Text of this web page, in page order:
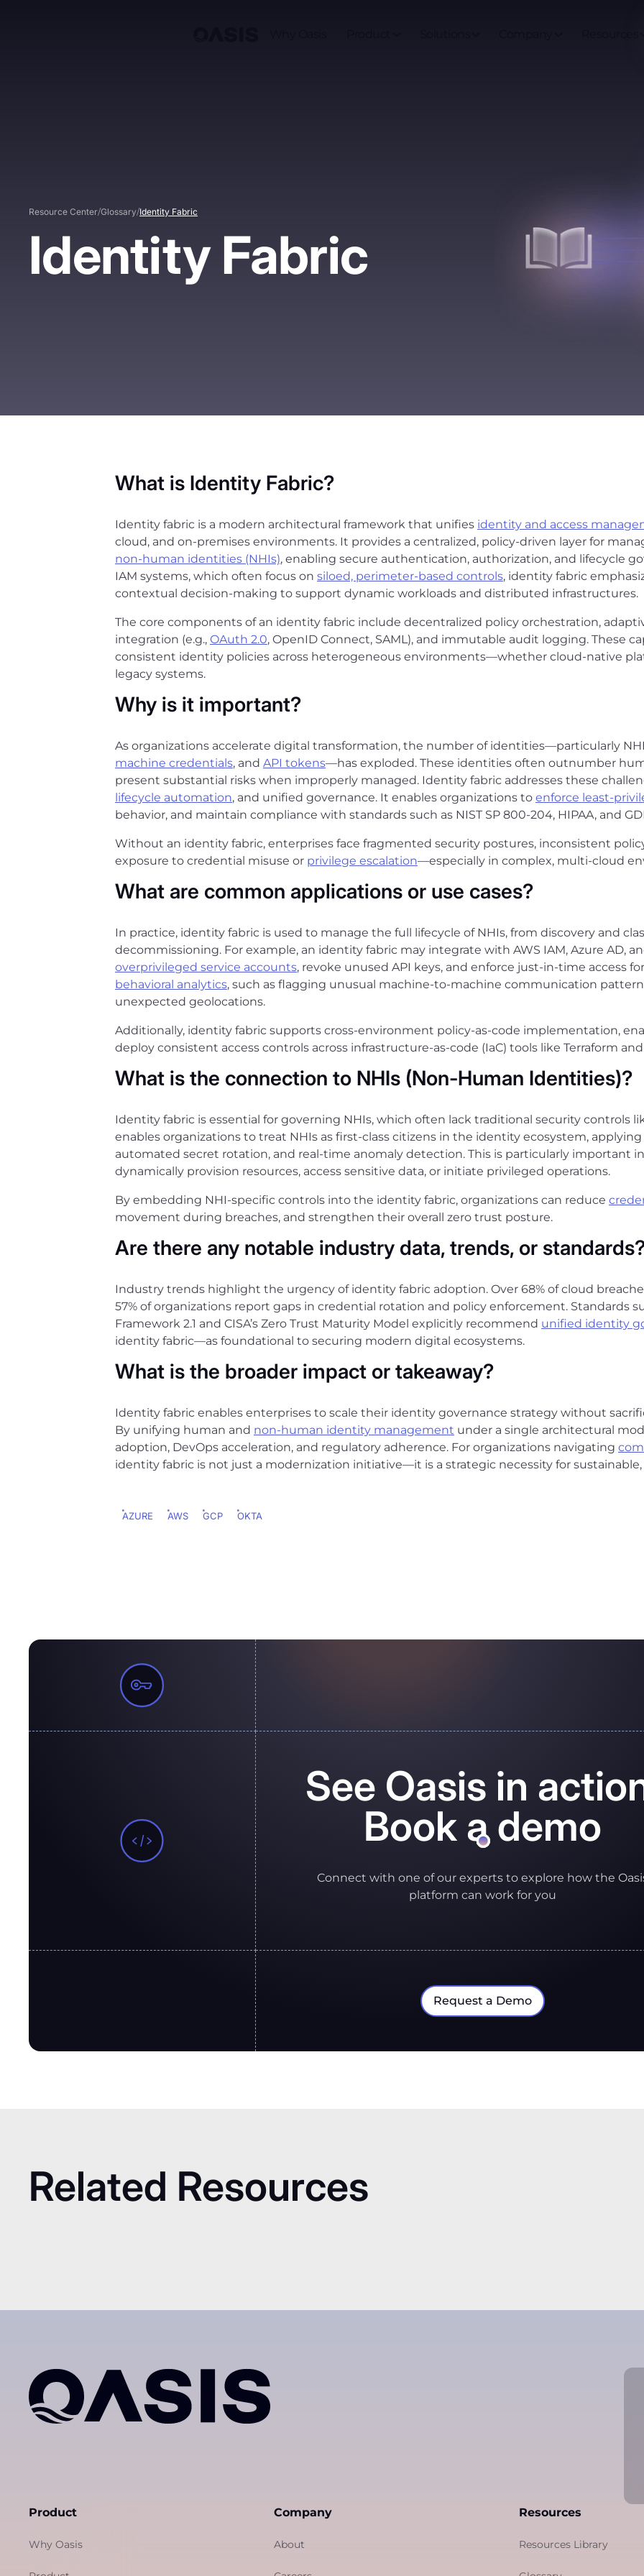
Resource Center/Glossary/Identity Fabric
Identity Fabric
What is Identity Fabric?
Identity fabric is a modern architectural framework that unifies identity and access
cloud, and on-premises environments. It provides a centralized, policy-driven layer for
non-human identities (NHIs), enabling secure authentication, authorization, and lifecycle
IAM systems, which often focus on siloed, perimeter-based controls, identity fabric
contextual decision-making to support dynamic workloads and distributed infrastructures.
The core components of an identity fabric include decentralized policy orchestration,
integration (e.g., OAuth 2.0, OpenID Connect, SAML), and immutable audit logging. These
consistent identity policies across heterogeneous environments—whether cloud-native
legacy systems.
Why is it important?
As organizations accelerate digital transformation, the number of identities—particularly
machine credentials, and API tokens—has exploded. These identities often outnumber
present substantial risks when improperly managed. Identity fabric addresses these
lifecycle automation, and unified governance. It enables organizations to enforce least-
behavior, and maintain compliance with standards such as NIST SP 800-204, HIPAA, and
Without an identity fabric, enterprises face fragmented security postures, inconsistent
exposure to credential misuse or privilege escalation—especially in complex, multi-cloud
What are common applications or use cases?
In practice, identity fabric is used to manage the full lifecycle of NHIs, from discovery and
decommissioning. For example, an identity fabric may integrate with AWS IAM, Azure AD,
overprivileged service accounts, revoke unused API keys, and enforce just-in-time access
behavioral analytics, such as flagging unusual machine-to-machine communication
unexpected geolocations.
Additionally, identity fabric supports cross-environment policy-as-code implementation,
deploy consistent access controls across infrastructure-as-code (IaC) tools like Terraform
What is the connection to NHIs (Non-Human Identities)?
Identity fabric is essential for governing NHIs, which often lack traditional security controls
enables organizations to treat NHIs as first-class citizens in the identity ecosystem,
automated secret rotation, and real-time anomaly detection. This is particularly important
dynamically provision resources, access sensitive data, or initiate privileged operations.
By embedding NHI-specific controls into the identity fabric, organizations can reduce
movement during breaches, and strengthen their overall zero trust posture.
Are there any notable industry data, trends, or
Industry trends highlight the urgency of identity fabric adoption. Over 68% of cloud
57% of organizations report gaps in credential rotation and policy enforcement. Standards
Framework 2.1 and CISA’s Zero Trust Maturity Model explicitly recommend unified identity
identity fabric—as foundational to securing modern digital ecosystems.
What is the broader impact or takeaway?
Identity fabric enables enterprises to scale their identity governance strategy without
By unifying human and non-human identity management under a single architectural
adoption, DevOps acceleration, and regulatory adherence. For organizations navigating
identity fabric is not just a modernization initiative—it is a strategic necessity for
AZURE AWS GCP OKTA
See Oasis in
Book a demo
Connect with one of our experts to explore how the
platform can work for you
Request a Demo
Related Resources
Product
Why Oasis
Company
About
Resources
Resources Library